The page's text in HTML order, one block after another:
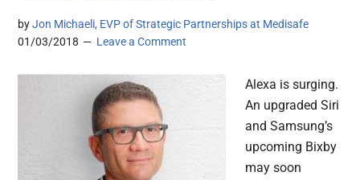
byJon Michaeli, EVP of Strategic Partnerships at Medisafe
01/03/2018
Leave a Comment
Alexa is surging.
An upgraded Siri
and Samsung’s
upcoming Bixby
may soon